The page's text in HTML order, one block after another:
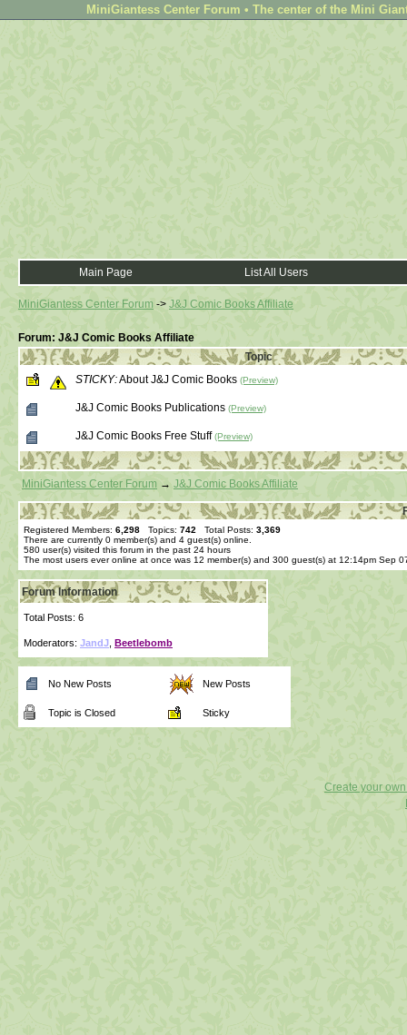
MiniGiantess Center Forum • The center of the Mini
Main Page List All Users
MiniGiantess Center Forum -> J&J Comic Books Affiliate
Forum: J&J Comic Books Affiliate
Topic
STICKY:About J&J Comic Books (Preview)
J&J Comic Books Publications (Preview)
J&J Comic Books Free Stuff (Preview)
MiniGiantess Center Forum → J&J Comic Books Affiliate
Registered Members: 6,298 Topics: 742 Total Posts: 3,369
There are currently 0 member(s) and 4 guest(s) online
580 user(s) visited this forum in the past 24 hours
The most users ever online at once was 12 member(s) and 300 guest(s) at 12:14pm Sep
Forum Information
Total Posts: 6
Moderators: JandJ Beetlebomb
No New Posts New Posts
Topic is Closed Sticky
Create your